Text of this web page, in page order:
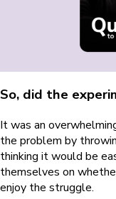
So, did the
It was an
the problem by
thinking it would be
themselves on
enjoy the struggle.